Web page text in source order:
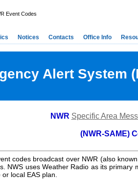
Event Codes
Notices Contacts Office Info
Alert System
NWR Specific Area
(NWR-SAME)
codes broadcast over NWR (also
NWS uses Weather Radio as its
local EAS plan.